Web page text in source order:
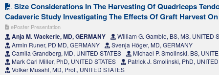
Size Considerations In The Harvesting Of Quadriceps
Cadaveric Study Investigating The Effects Of Graft Harvest
ePoster Presentation
Anja M. Wackerle, MD, GERMANY
William G. Gamble, BS, MS, UNITED
Armin Runer, PD MD, GERMANY
Svenja Höger, MD, GERMANY
Camila Grandberg, MD, UNITED STATES
Michael P. Smolinski, BS,
Mark Carl Miller, PhD, UNITED STATES
Patrick J. Smolinski, PhD,
Volker Musahl, MD, Prof., UNITED STATES